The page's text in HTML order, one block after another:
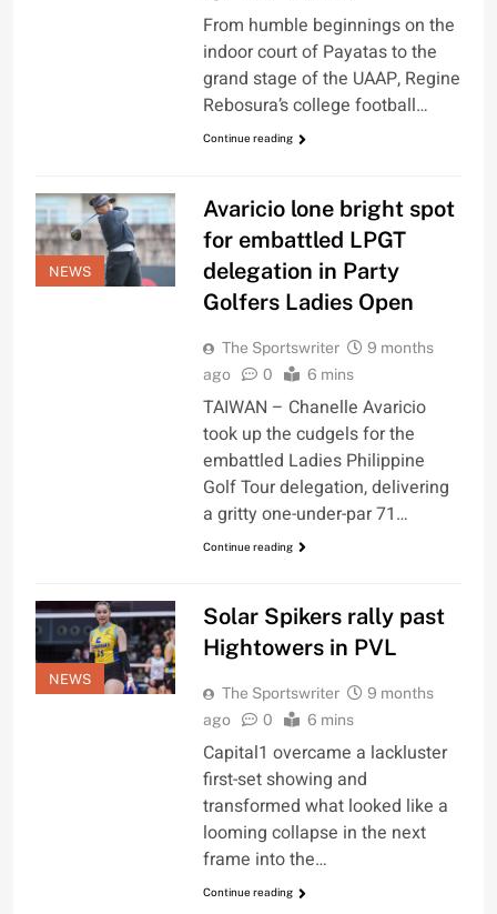
From humble beginnings on the
indoor court of Payatas to the
grand stage of the UAAP, Regine
Rebosura’s college football…
Continue reading
NEWS
Avaricio lone bright spot
for embattled LPGT
delegation in Party
Golfers Ladies Open
The Sportswriter
9 months
ago
0 6 mins
TAIWAN – Chanelle Avaricio
took up the cudgels for the
embattled Ladies Philippine
Golf Tour delegation, delivering
a gritty one-under-par 71…
Continue reading
NEWS
Solar Spikers rally past
Hightowers in PVL
The Sportswriter
9 months
ago
0 6 mins
Capital1 overcame a lackluster
first-set showing and
transformed what looked like a
looming collapse in the next
frame into the…
Continue reading